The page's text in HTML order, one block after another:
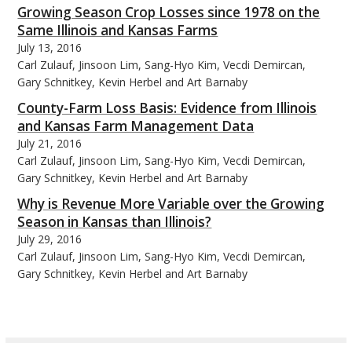
Growing Season Crop Losses since 1978 on the
Same Illinois and Kansas Farms
July 13, 2016
Carl Zulauf, Jinsoon Lim, Sang-Hyo Kim, Vecdi Demircan,
Gary Schnitkey, Kevin Herbel and Art Barnaby
County-Farm Loss Basis: Evidence from Illinois
and Kansas Farm Management Data
July 21, 2016
Carl Zulauf, Jinsoon Lim, Sang-Hyo Kim, Vecdi Demircan,
Gary Schnitkey, Kevin Herbel and Art Barnaby
Why is Revenue More Variable over the Growing
Season in Kansas than Illinois?
July 29, 2016
Carl Zulauf, Jinsoon Lim, Sang-Hyo Kim, Vecdi Demircan,
Gary Schnitkey, Kevin Herbel and Art Barnaby